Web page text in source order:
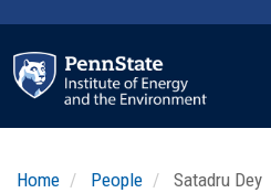
main
content
Home People Satadru Dey